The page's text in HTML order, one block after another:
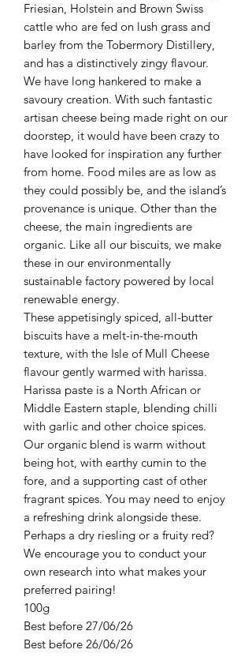
Friesian, Holstein and Brown Swiss
cattle who are fed on lush grass and
barley from the Tobermory Distillery,
and has a distinctively zingy flavour.
We have long hankered to make a
savoury creation. With such fantastic
artisan cheese being made right on our
doorstep, it would have been crazy to
have looked for inspiration any further
from home. Food miles are as low as
they could possibly be, and the island’s
provenance is unique. Other than the
cheese, the main ingredients are
organic. Like all our biscuits, we make
these in our environmentally
sustainable factory powered by local
renewable energy.
These appetisingly spiced, all-butter
biscuits have a melt-in-the-mouth
texture, with the Isle of Mull Cheese
flavour gently warmed with harissa.
Harissa paste is a North African or
Middle Eastern staple, blending chilli
with garlic and other choice spices.
Our organic blend is warm without
being hot, with earthy cumin to the
fore, and a supporting cast of other
fragrant spices. You may need to enjoy
a refreshing drink alongside these.
Perhaps a dry riesling or a fruity red?
We encourage you to conduct your
own research into what makes your
preferred pairing!
100g
Best before 27/06/26
Best before 26/06/26